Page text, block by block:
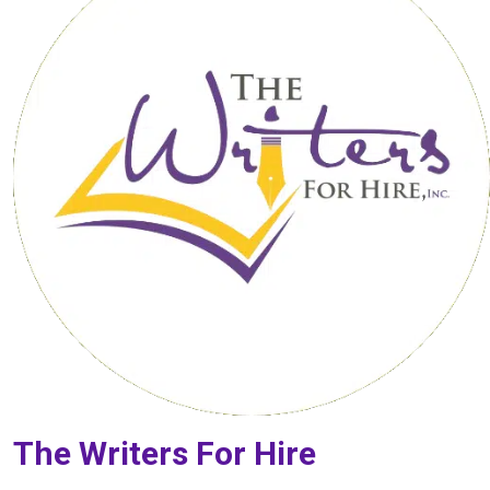
The Writers For Hire